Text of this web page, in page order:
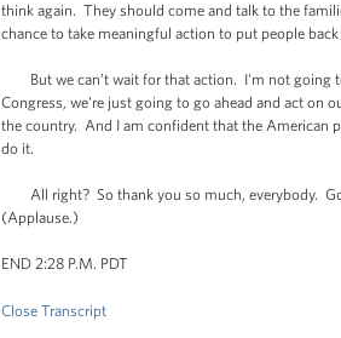
think again. They should come and talk to the
chance to take meaningful action to put people
But we can’t wait for that action. I'm not going
Congress, we're just going to go ahead and act on
the country. And I am confident that the American
do it.
All right? So thank you so much, everybody.
(Applause.)
END 2:28 P.M. PDT
Close Transcript